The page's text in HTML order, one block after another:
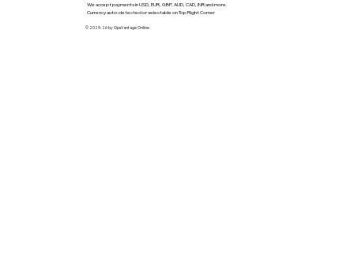
We accept payments in USD, EUR, GBP, AUD, CAD, INR and more.
Currency auto-detected or selectable on Top Right Corner
© 2025-26 by OpsVantage Online